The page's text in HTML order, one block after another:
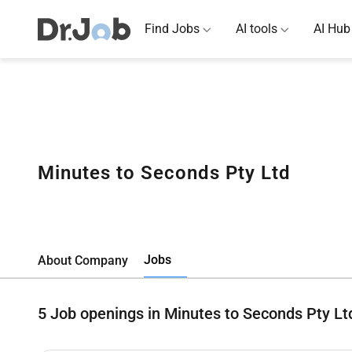
Find Jobs AI tools AI Hub
Minutes to Seconds Pty Ltd
About Company Jobs
5 Job openings in Minutes to Seconds Pty